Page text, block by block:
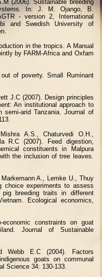
(2006). Sustainable breeding
In: J. M. Ojango, B.
- version 2, International
and Swedish University of
in the tropics. A Manual
by FARM-Africa and Oxfam
of poverty. Small Ruminant
J.C (2007). Design principles
An institutional approach to
semi-arid Tanzania. Journal of
A.S., Chaturvedi O.H.,
R.C (2007). Feed digestion,
constituents in Malpura
the inclusion of tree leaves.
A., Lemke U., Thuy
choice experiments to assess
pig breeding traits in different
Ecological economics,
constraints on goat
Journal of Sustainable
Webb E.C (2004). Factors
goats on communal
Science 34: 130-133.